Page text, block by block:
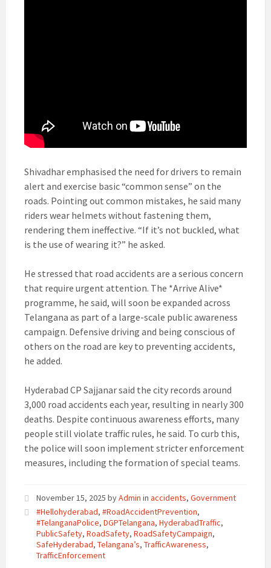
Shivadhar emphasised the need for drivers to remain
alert and exercise basic “common sense” on the
roads. Pointing out common mistakes, he said many
riders wear helmets without fastening them,
rendering them ineffective. “If it’s not buckled, what
is the use of wearing it?” he asked.
He stressed that road accidents are a serious concern
that require urgent attention. The *Arrive Alive*
programme, he said, will soon be expanded across
Telangana as part of a large-scale public awareness
campaign. Defensive driving and being conscious of
others on the road are key to preventing accidents,
he added.
Hyderabad CP Sajjanar said the city records around
3,000 road accidents each year, resulting in nearly 300
deaths. Despite continuous awareness efforts, many
people still violate traffic rules, he said. To curb this,
the police will soon implement stricter enforcement
measures, including the formation of special teams.
November 15, 2025 byAdmin in accidents, Government
#Hellohyderabad, #RoadAccidentPrevention,
#TelanganaPolice, DGPTelangana, HyderabadTraffic,
PublicSafety, RoadSafety, RoadSafetyCampaign,
SafeHyderabad, Telangana’s, TrafficAwareness,
TrafficEnforcement